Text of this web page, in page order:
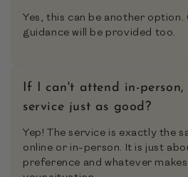
Yes, this can be another
guidance will be provided too.
If I can't attend in-
service just as good?
Yep! The service is exactly the
online or in-person. It is just
preference and whatever